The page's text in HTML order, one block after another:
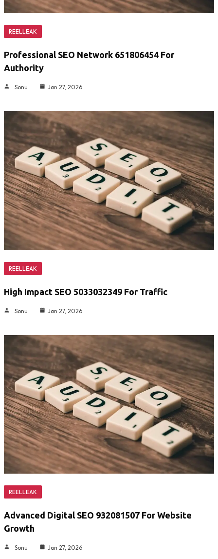
REELLEAK
Professional SEO Network 651806454 For
Authority
Sonu Jan 27, 2026
REELLEAK
High Impact SEO 5033032349 For Traffic
Sonu Jan 27, 2026
REELLEAK
Advanced Digital SEO 932081507 For Website
Growth
Sonu Jan 27, 2026